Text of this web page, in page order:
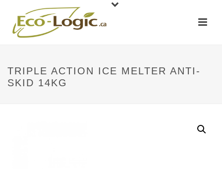
TRIPLE ACTION ICE MELTER ANTI-
SKID 14KG